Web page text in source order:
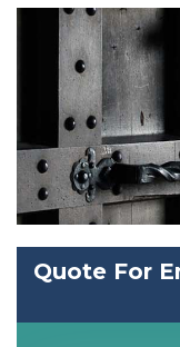
Quote For